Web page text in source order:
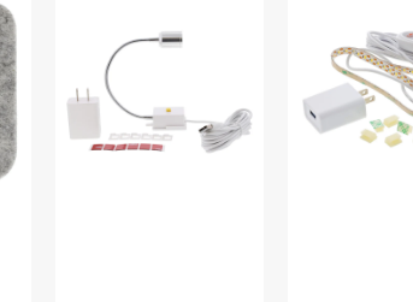
#SCFL
Machine
LED
Light
Strip